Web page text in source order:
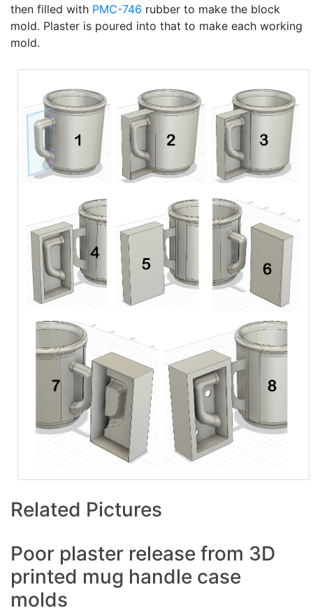
then filled with PMC-746 rubber to make the block
mold. Plaster is poured into that to make each working
mold.
Related Pictures
Poor plaster release from 3D
printed mug handle case
molds